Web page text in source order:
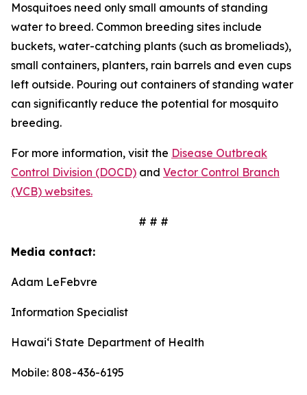
Mosquitoes need only small amounts of standing
water to breed. Common breeding sites include
buckets, water-catching plants (such as bromeliads),
small containers, planters, rain barrels and even cups
left outside. Pouring out containers of standing water
can significantly reduce the potential for mosquito
breeding.
For more information, visit the Disease Outbreak
Control Division (DOCD) and Vector Control Branch
(VCB) websites.
# # #
Media contact:
Adam LeFebvre
Information Specialist
Hawaiʻi State Department of Health
Mobile: 808-436-6195